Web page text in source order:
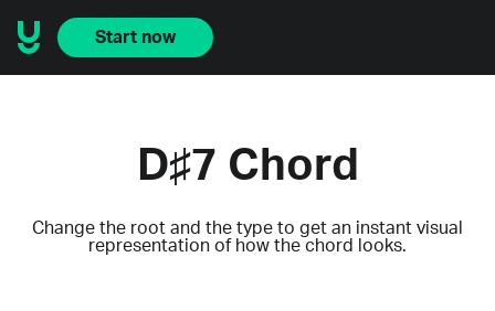
Start now
D♯7 Chord
Change the root and the type to get an instant visual
representation of how the chord looks.